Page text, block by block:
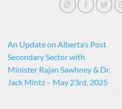
An Update on Alberta’s Post
Secondary Sector with
Minister Rajan Sawhney & Dr.
Jack Mintz – May 23rd, 2025